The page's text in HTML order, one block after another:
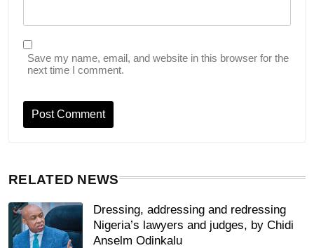
Save my name, email, and website in this browser for the
next time I comment.
RELATED NEWS
Dressing, addressing and redressing
Nigeria’s lawyers and judges, by Chidi
Anselm Odinkalu